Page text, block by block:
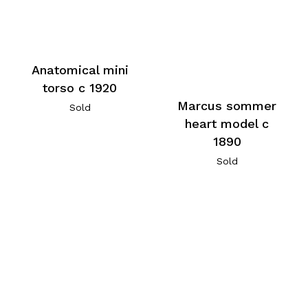
Anatomical mini
torso c 1920
Sold
Marcus sommer
heart model c
1890
Sold